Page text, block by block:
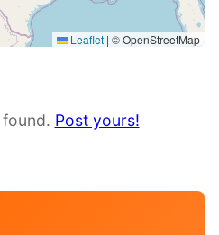
Leaflet | © OpenStreetMap
Post yours!